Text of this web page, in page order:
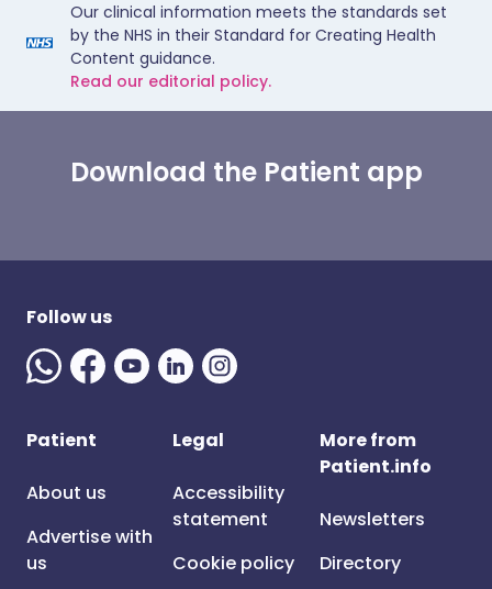
Our clinical information meets the standards set
by the NHS in their Standard for Creating Health
Content guidance.
Read our editorial policy.
Download the Patient app
Follow us
Patient
About us
Advertise with
us
Legal
Accessibility
statement
Cookie policy
More from
Patient.info
Newsletters
Directory